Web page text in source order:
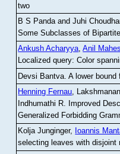
two
B S Panda and Juhi
Some Subclasses of
Ankush Acharyya,Anil
Localized query: Color
Devsi Bantva.A lower bound
Henning Fernau,
Indhumathi R. Improved
Generalized Forbidding
Kolja Junginger, Ioannis
selecting leaves with disjoint